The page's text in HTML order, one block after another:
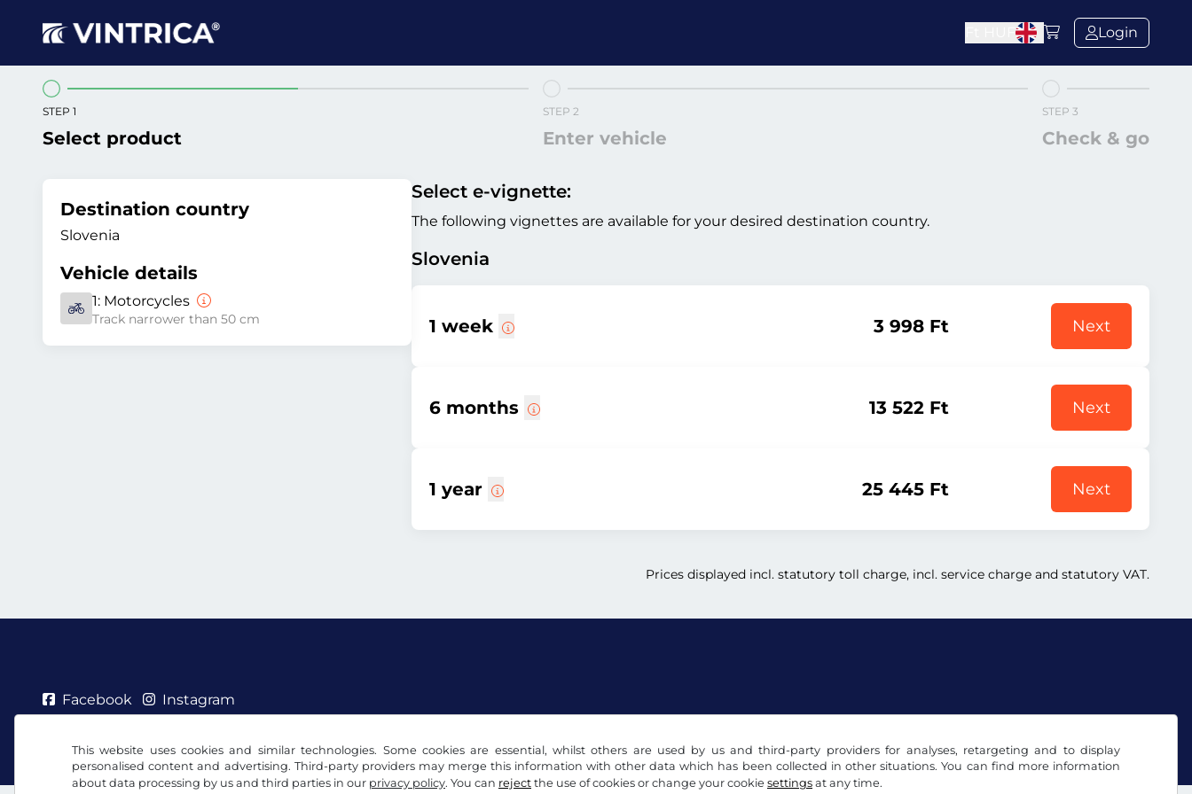
This website uses cookies and similar technologies. Some cookies are essential, whilst others are used by us and third-party providers for analyses, retargeting and to display
personalised content and advertising. Third-party providers may merge this information with other data which has been collected in other situations. You can find more information
about data processing by us and third parties in our privacy policy. You can reject the use of cookies or change your cookie settings at any time.
Login
STEP 1
Select product
STEP 2
Enter vehicle
STEP 3
Check & go
Destination country
Slovenia
Vehicle details
1: Motorcycles
Track narrower than 50 cm
Select e-vignette:
The following vignettes are available for your desired destination country.
Slovenia
1 week 3 998 Ft Next
6 months 13 522 Ft Next
1 year 25 445 Ft Next
Prices displayed incl. statutory toll charge, incl. service charge and statutory VAT.
Facebook Instagram